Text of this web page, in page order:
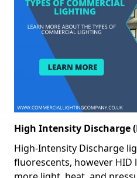
High Intensity Discharge
High-Intensity Discharge
fluorescents, however HID